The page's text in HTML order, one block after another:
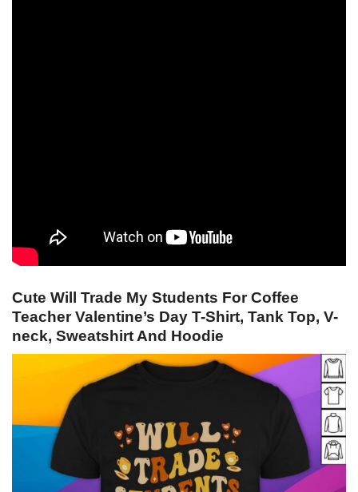
Cute Will Trade My Students For Coffee
Teacher Valentine’s Day T-Shirt, Tank Top, V-
neck, Sweatshirt And Hoodie